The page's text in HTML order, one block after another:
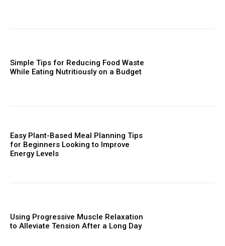
Simple Tips for Reducing Food Waste
While Eating Nutritiously on a Budget
Easy Plant-Based Meal Planning Tips
for Beginners Looking to Improve
Energy Levels
Using Progressive Muscle Relaxation
to Alleviate Tension After a Long Day